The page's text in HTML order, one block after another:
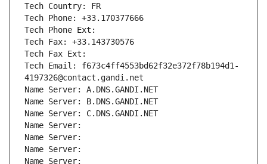
Tech Country: FR
Tech Phone: +33.170377666
Tech Phone Ext:
Tech Fax: +33.143730576
Tech Fax Ext:
Tech Email: f673c4ff4553bd62f32e372f78b194d1-
4197326@contact.gandi.net
Name Server: A.DNS.GANDI.NET
Name Server: B.DNS.GANDI.NET
Name Server: C.DNS.GANDI.NET
Name Server:
Name Server:
Name Server:
Name Server: